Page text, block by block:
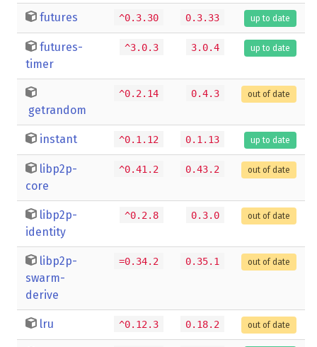
futures ^0.3.30 0.3.33 up to date
futures-
timer
^3.0.3 3.0.4 up to date
getrandom
^0.2.14 0.4.3 out of date
instant ^0.1.12 0.1.13 up to date
libp2p-
core
^0.41.2 0.43.2 out of date
libp2p-
identity
^0.2.8 0.3.0 out of date
libp2p-
swarm-
derive
=0.34.2 0.35.1 out of date
lru ^0.12.3 0.18.2 out of date